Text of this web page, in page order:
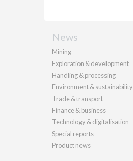
News
Mining
Exploration & development
Handling & processing
Environment & sustainability
Trade & transport
Finance & business
Technology & digitalisation
Special reports
Product news